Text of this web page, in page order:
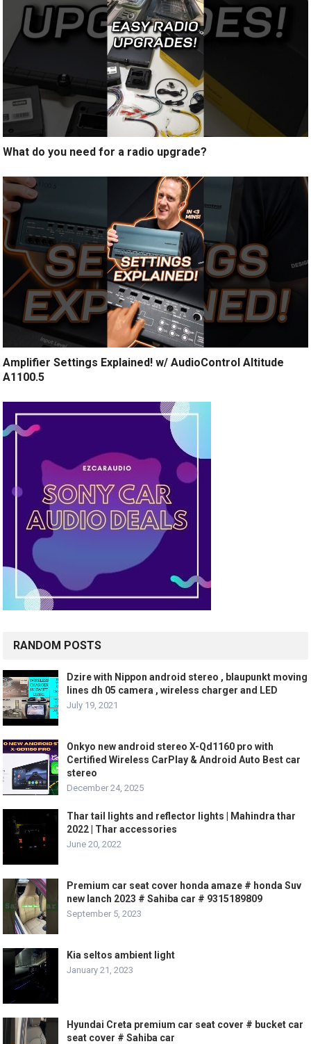
What do you need for a radio upgrade?
Amplifier Settings Explained! w/ AudioControl Altitude
A1100.5
RANDOM POSTS
Dzire with Nippon android stereo , blaupunkt moving
lines dh 05 camera , wireless charger and LED
July 19, 2021
Onkyo new android stereo X-Qd1160 pro with
Certified Wireless CarPlay & Android Auto Best car
stereo
December 24, 2025
Thar tail lights and reflector lights | Mahindra thar
2022 | Thar accessories
June 20, 2022
Premium car seat cover honda amaze # honda Suv
new lanch 2023 # Sahiba car # 9315189809
September 5, 2023
Kia seltos ambient light
January 21, 2023
Hyundai Creta premium car seat cover # bucket car
seat cover # Sahiba car